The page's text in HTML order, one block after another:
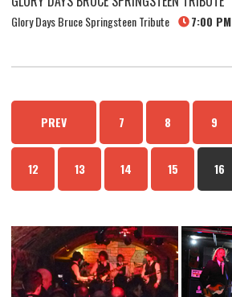
Glory Days Bruce Springsteen Tribute 7:00 PM
PREV 7 8 9
12 13 14 15 16